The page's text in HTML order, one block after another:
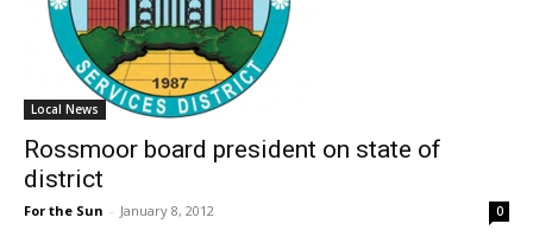
Local News
Rossmoor board president on state of
district
For the Sun - January 8, 2012 0